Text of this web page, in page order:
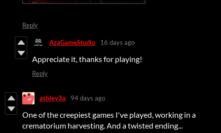
Reply
AzaGameStudio 16 days ago
Appreciate it, thanks for playing!
Reply
ashley3a 94 days ago
One of the creepiest games I've played, working in a
crematorium harvesting. And a twisted ending...